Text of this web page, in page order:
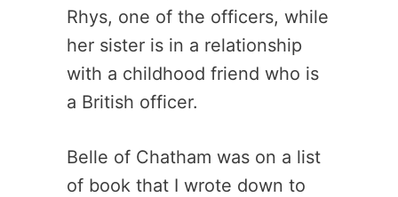
Rhys, one of the officers, while
her sister is in a relationship
with a childhood friend who is
a British officer.
Belle of Chatham was on a list
of book that I wrote down to